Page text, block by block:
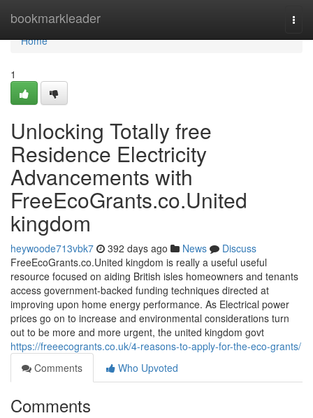
bookmarkleader
Home
Home
1
Unlocking Totally free
Residence Electricity
Advancements with
FreeEcoGrants.co.United
kingdom
heywoode713vbk7 392 days ago News
Discuss
FreeEcoGrants.co.United kingdom is really a useful useful
resource focused on aiding British isles homeowners and tenants
access government-backed funding techniques directed at
improving upon home energy performance. As Electrical power
prices go on to increase and environmental considerations turn
out to be more and more urgent, the united kingdom govt
https://freeecogrants.co.uk/4-reasons-to-apply-for-the-eco-grants/
Comments
Who Upvoted
Comments